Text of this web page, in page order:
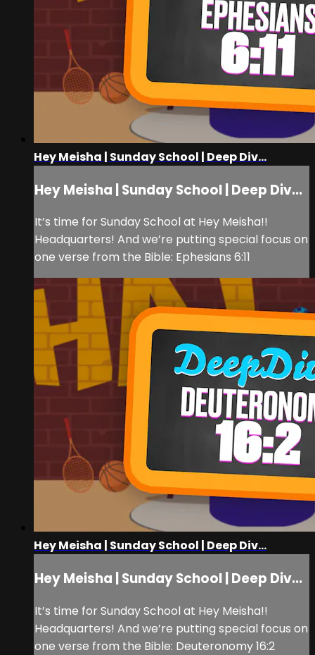
Hey Meisha | Sunday School | Deep Div...
Hey Meisha | Sunday School | Deep Div...
It’s time for Sunday School at Hey Meisha!!
Headquarters! And we’re putting special focus on
one verse from the Bible: Ephesians 6:11
Hey Meisha | Sunday School | Deep Div...
Hey Meisha | Sunday School | Deep Div...
It’s time for Sunday School at Hey Meisha!!
Headquarters! And we’re putting special focus on
one verse from the Bible: Deuteronomy 16:2